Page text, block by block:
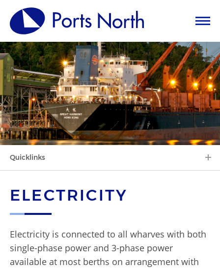
Quicklinks
ELECTRICITY
Electricity is connected to all wharves with both
single-phase power and 3-phase power
available at most berths on arrangement with